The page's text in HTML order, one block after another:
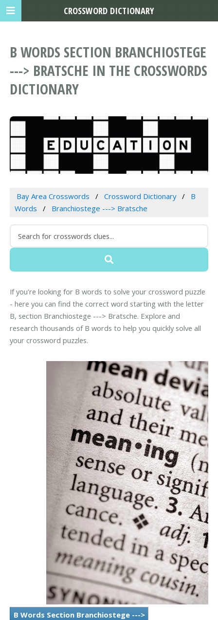
B WORDS SECTION BRANCHIOSTEGE
---> BRATSCHE IN THE CROSSWORDS
DICTIONARY
Bay Area Crosswords Crossword Dictionary
B
Words
Branchiostege ---> Bratsche
If you're looking for B words to solve your crossword puzzle
- here you can find the correct word starting with the letter
B, section Branchiostege ---> Bratsche. Explore and
research thousands of B words to help you quickly solve all
your crossword puzzles.
B Words Section Branchiostege --->
CROSSWORD DICTIONARY